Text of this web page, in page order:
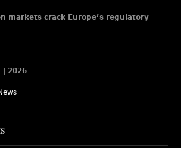
markets crack Europe’s regulatory
| 2026